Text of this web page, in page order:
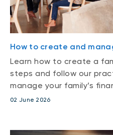
How to create and
Learn how to create a
steps and follow our
manage your family’s
02 June 2026